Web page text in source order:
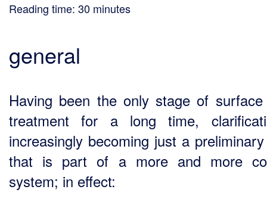
Reading time: 30 minutes
general
Having been the only stage of
treatment for a long time,
increasingly becoming just a
that is part of a more and more
system; in effect: